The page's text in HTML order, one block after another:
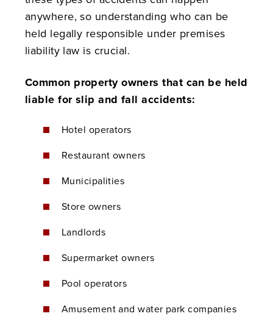
anywhere, so understanding who can be
held legally responsible under premises
liability law is crucial.
Common property owners that can be held
liable for slip and fall accidents:
Hotel operators
Restaurant owners
Municipalities
Store owners
Landlords
Supermarket owners
Pool operators
Amusement and water park companies